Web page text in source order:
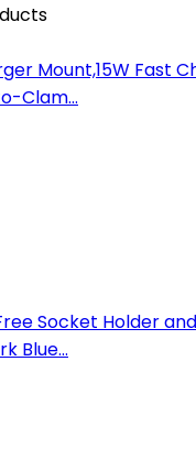
Mount,15W Fast
Clam...
Socket Holder
Blue...